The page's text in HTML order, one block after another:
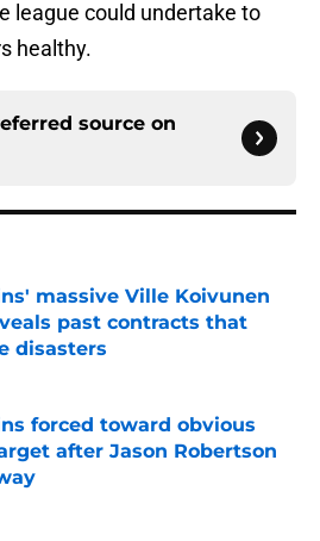
league could undertake to
healthy.
source on
massive Ville Koivunen
past contracts that
disasters
on Invalid Date
forced toward obvious
after Jason Robertson
on Invalid Date